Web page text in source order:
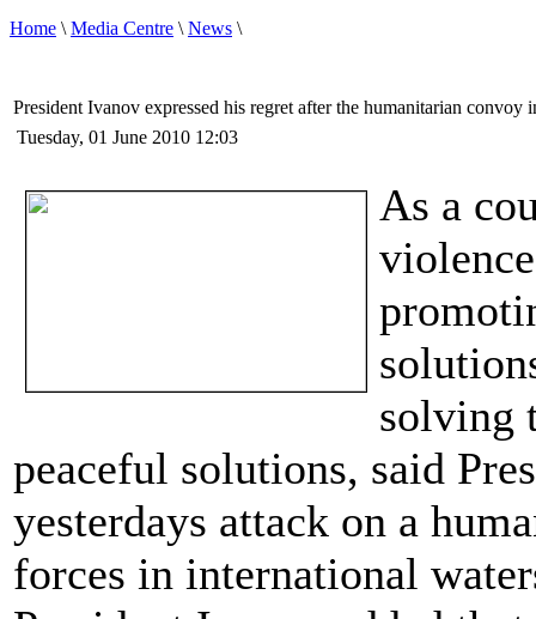
Home \Media Centre \News \
President Ivanоv expressed his regret after the humanitarian convoy
Tuesday, 01 June 2010 12:03
As a
solving
peaceful solutions, said
yesterdays attack on a
forces in international